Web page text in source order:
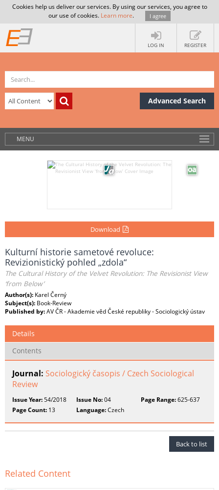
Cookies help us deliver our services. By using our services, you agree to
our use of cookies. Learn more. I agree
LOG IN REGISTER
Advanced Search
MENU
Download
Kulturní historie sametové revoluce:
Revizionistický pohled „zdola“
The Cultural History of the Velvet Revolution: The Revisionist View
‘from Below’
Author(s): Karel Černý
Subject(s): Book-Review
Published by:AV ČR - Akademie věd České republiky - Sociologický ústav
Details
Contents
Journal: Sociologický časopis / Czech Sociological
Review
Issue Year:54/2018 Issue No:04 Page Range:625-637
Page Count: 13 Language:Czech
Back to list
Related Content